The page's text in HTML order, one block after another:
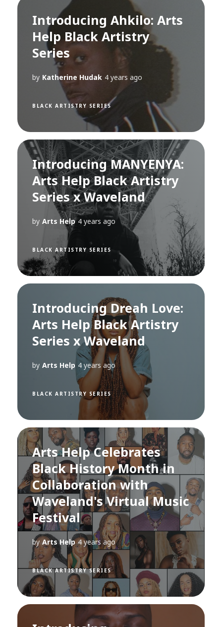
Introducing Ahkilo: Arts
Help Black Artistry
Series
by Katherine Hudak 4 years ago
BLACK ARTISTRY SERIES
Introducing MANYENYA:
Arts Help Black Artistry
Series x Waveland
by Arts Help 4 years ago
BLACK ARTISTRY SERIES
Introducing Dreah Love:
Arts Help Black Artistry
Series x Waveland
by Arts Help 4 years ago
BLACK ARTISTRY SERIES
Arts Help Celebrates
Black History Month in
Collaboration with
Waveland's Virtual Music
Festival
by Arts Help 4 years ago
BLACK ARTISTRY SERIES